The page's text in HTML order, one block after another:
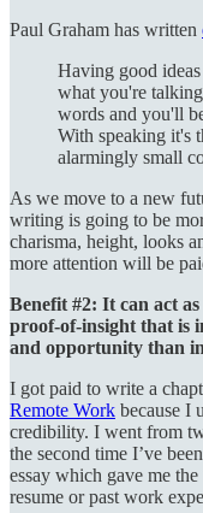
Paul Graham has written
Having good
what you're
words and you'll
With speaking it's
alarmingly small
As we move to a new
writing is going to be
charisma, height, looks
more attention will be
Benefit #2: It can act
proof-of-insight that is
and opportunity than
I got paid to write a
Remote Work because I
credibility. I went from
the second time I’ve
essay which gave me
resume or past work